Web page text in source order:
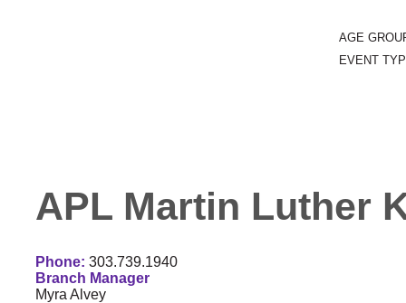
AGE
EVENT
APL Martin Luther
Phone: 303.739.1940
Branch Manager
Myra Alvey